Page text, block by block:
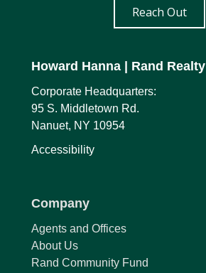
Reach Out
Howard Hanna | Rand Realty
Corporate Headquarters:
95 S. Middletown Rd.
Nanuet, NY 10954
Accessibility
Company
Agents and Offices
About Us
Rand Community Fund